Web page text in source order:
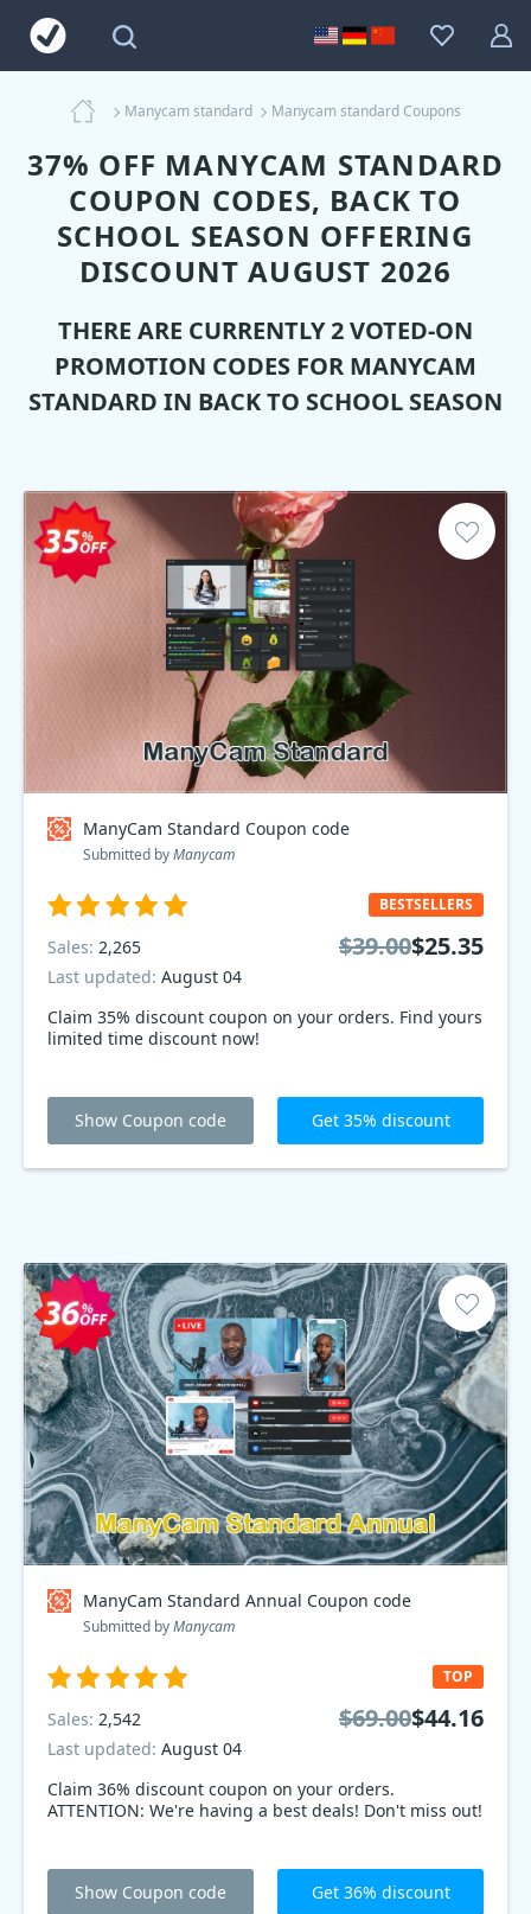
Manycam standard Manycam standard Coupons
37% OFF MANYCAM STANDARD
COUPON CODES, BACK TO
SCHOOL SEASON OFFERING
DISCOUNT AUGUST 2026
THERE ARE CURRENTLY 2 VOTED-ON
PROMOTION CODES FOR MANYCAM
STANDARD IN BACK TO SCHOOL SEASON
ManyCam Standard Coupon code
Submitted byManycam
Claim 35% discount coupon on your orders. Find yours
limited time discount now!
BESTSELLERS
Sales: 2,265
Last updated: August 04
$39.00$25.35
Show Coupon code Get 35% discount
ManyCam Standard Annual Coupon code
Submitted byManycam
Claim 36% discount coupon on your orders.
ATTENTION: We're having a best deals! Don't miss out!
TOP
Sales: 2,542
Last updated: August 04
$69.00$44.16
Show Coupon code Get 36% discount